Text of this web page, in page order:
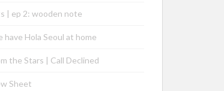
| ep 2: wooden note
have Hola Seoul at home
the Stars | Call Declined
Sheet